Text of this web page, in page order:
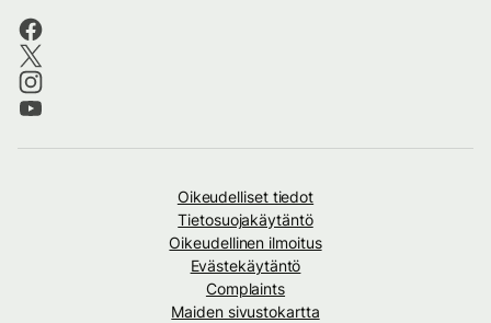
Oikeudelliset tiedot
Tietosuojakäytäntö
Oikeudellinen ilmoitus
Evästekäytäntö
Complaints
Maiden sivustokartta